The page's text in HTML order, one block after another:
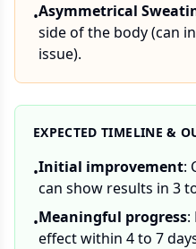
•Asymmetrical
side of the body (can
issue).
EXPECTED TIMELINE &
•Initial improvement:
can show results in 3
•Meaningful progress:
effect within 4 to 7